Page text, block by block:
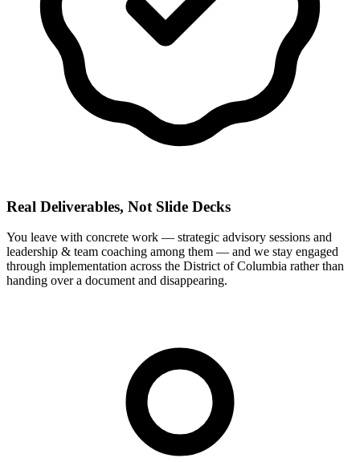
Real Deliverables, Not Slide Decks
You leave with concrete work — strategic advisory sessions and
leadership & team coaching among them — and we stay engaged
through implementation across the District of Columbia rather than
handing over a document and disappearing.